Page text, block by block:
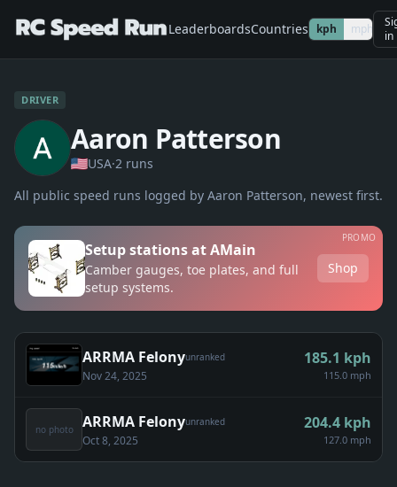
LeaderboardsCountries kph mph
in
DRIVER
Aaron Patterson
USA·2runs
All public speed runs logged by Aaron Patterson, newest first.
Setup stations at AMain
Camber gauges, toe plates, and full
setup systems.
Shop
PROMO
ARRMA Felonyunranked
Nov 24, 2025
185.1 kph
115.0 mph
no photo ARRMA Felonyunranked
Oct 8, 2025
204.4 kph
127.0 mph